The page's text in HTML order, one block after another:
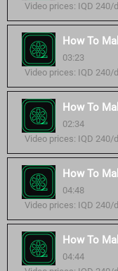
Video prices: IQD 240/
How To
03:23
Video prices: IQD 240/
How To
02:34
Video prices: IQD 240/
How To
04:48
Video prices: IQD 240/
How To
04:44